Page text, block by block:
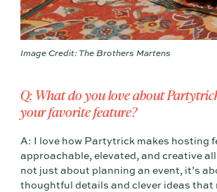
Image Credit: The Brothers Martens
Q: What do you love about
your favorite feature?
A: I love how Partytrick makes hosting
approachable, elevated, and creative all
not just about planning an event, it’s
thoughtful details and clever ideas that